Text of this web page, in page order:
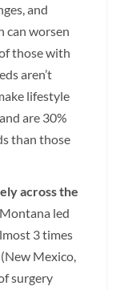
and
can worsen
those with
aren’t
lifestyle
are 30%
than those
across the
led
3 times
Mexico,
surgery